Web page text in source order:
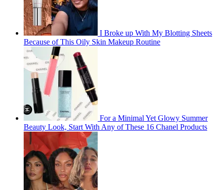
I Broke up With My Blotting Sheets
Because of This Oily Skin Makeup Routine
For a Minimal Yet Glowy Summer
Beauty Look, Start With Any of These 16 Chanel Products